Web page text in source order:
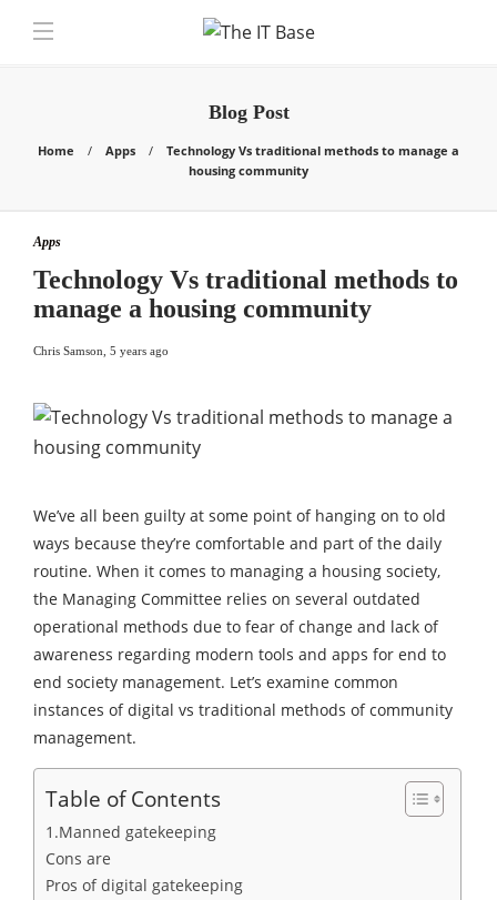
Blog Post
Home Apps
Technology Vs traditional methods to manage a
housing community
Apps
Technology Vs traditional methods to
manage a housing community
Chris Samson 5 years ago
We’ve all been guilty at some point of hanging on to old
ways because they’re comfortable and part of the daily
routine. When it comes to managing a housing society,
the Managing Committee relies on several outdated
operational methods due to fear of change and lack of
awareness regarding modern tools and apps for end to
end society management. Let’s examine common
instances of digital vs traditional methods of community
management.
Table of Contents
1.Manned gatekeeping
Cons are
Pros of digital gatekeeping